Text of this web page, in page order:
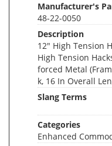
Manufacturer's
48-22-0050
Description
12" High Tension
High Tension
forced Metal
k, 16 In Overall
Slang Terms
Categories
Enhanced